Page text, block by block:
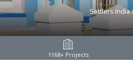
Settlers India
1168+ Projects